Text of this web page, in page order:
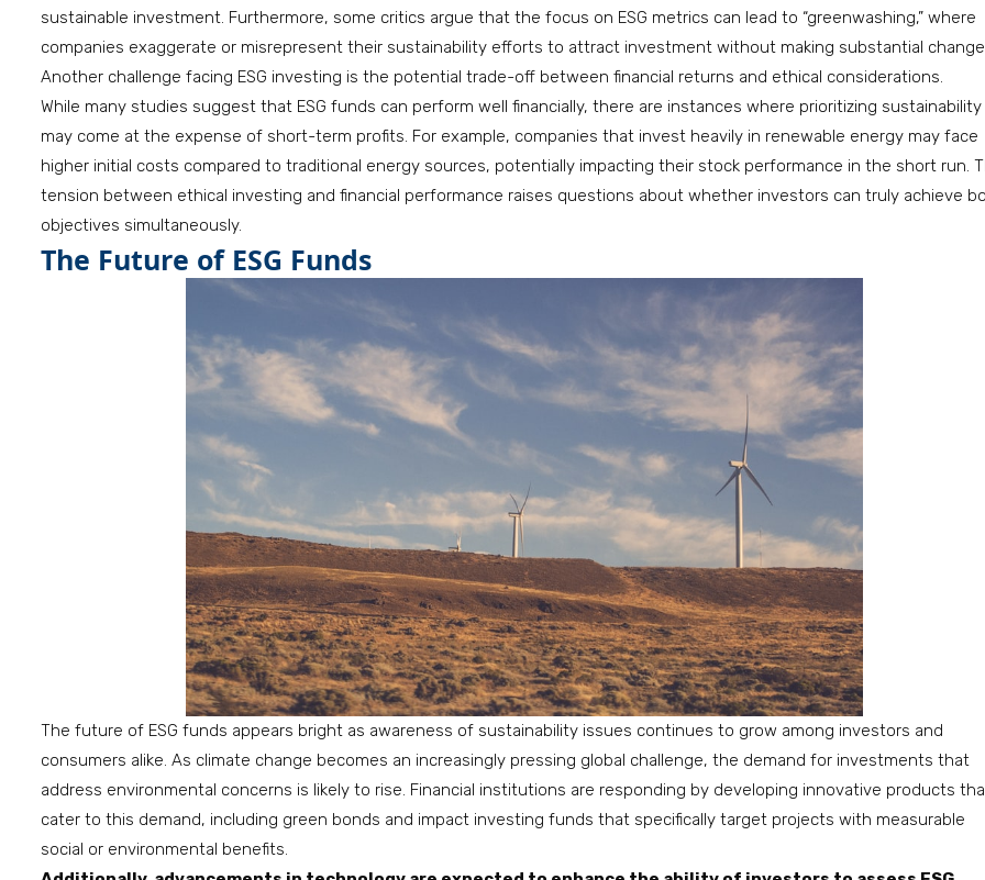
sustainable investment. Furthermore, some critics argue that the focus on ESG metrics can lead to “greenwashing,” where
companies exaggerate or misrepresent their sustainability efforts to attract investment without making substantial
Another challenge facing ESG investing is the potential trade-off between financial returns and ethical considerations.
While many studies suggest that ESG funds can perform well financially, there are instances where prioritizing sustainability
may come at the expense of short-term profits. For example, companies that invest heavily in renewable energy may face
higher initial costs compared to traditional energy sources, potentially impacting their stock performance in the short run.
tension between ethical investing and financial performance raises questions about whether investors can truly achieve
objectives simultaneously.
The Future of ESG Funds
The future of ESG funds appears bright as awareness of sustainability issues continues to grow among investors and
consumers alike. As climate change becomes an increasingly pressing global challenge, the demand for investments that
address environmental concerns is likely to rise. Financial institutions are responding by developing innovative products
cater to this demand, including green bonds and impact investing funds that specifically target projects with measurable
social or environmental benefits.